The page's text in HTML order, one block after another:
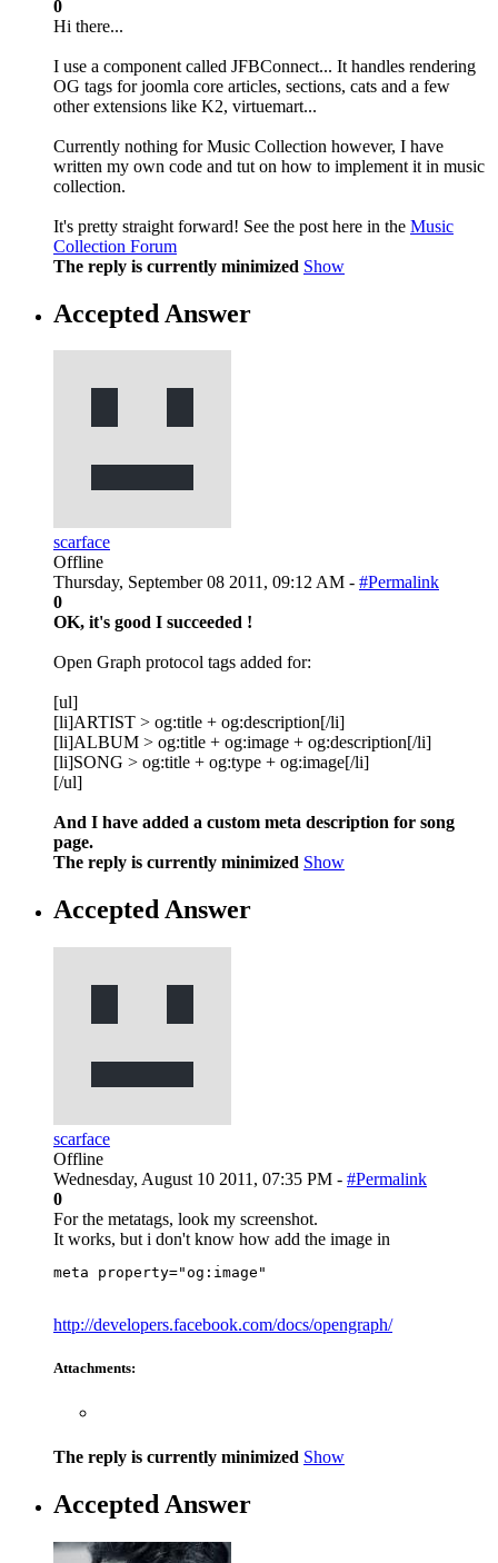
0
Hi there...
I use a component called JFBConnect... It handles rendering
OG tags for joomla core articles, sections, cats and a few
other extensions like K2, virtuemart...
Currently nothing for Music Collection however, I have
written my own code and tut on how to implement it in music
collection.
It's pretty straight forward! See the post here in the Music
Collection Forum
The reply is currently minimized Show
Accepted Answer
scarface
Offline
Thursday, September 08 2011, 09:12 AM - #Permalink
0
OK, it's good I succeeded !
Open Graph protocol tags added for:
[ul]
[li]ARTIST > og:title + og:description[/li]
[li]ALBUM > og:title + og:image + og:description[/li]
[li]SONG > og:title + og:type + og:image[/li]
[/ul]
And I have added a custom meta description for song
page.
The reply is currently minimized Show
Accepted Answer
scarface
Offline
Wednesday, August 10 2011, 07:35 PM - #Permalink
0
For the metatags, look my screenshot.
It works, but i don't know how add the image in
meta property="og:image"
http://developers.facebook.com/docs/opengraph/
Attachments:
The reply is currently minimized Show
Accepted Answer